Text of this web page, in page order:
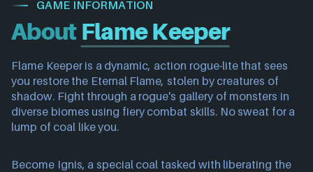
GAME INFORMATION
About Flame Keeper
Flame Keeper is a dynamic, action rogue-lite that sees
you restore the Eternal Flame, stolen by creatures of
shadow. Fight through a rogue's gallery of monsters in
diverse biomes using fiery combat skills. No sweat for a
lump of coal like you.
Become Ignis, a special coal tasked with liberating the